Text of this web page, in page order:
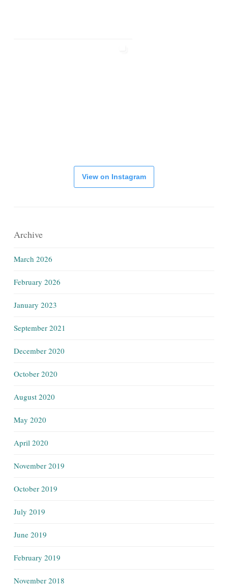
View on Instagram
Archive
March 2026
February 2026
January 2023
September 2021
December 2020
October 2020
August 2020
May 2020
April 2020
November 2019
October 2019
July 2019
June 2019
February 2019
November 2018